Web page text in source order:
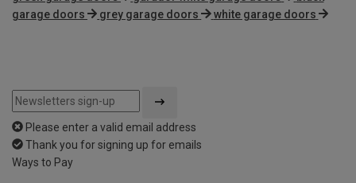
garage doors
grey garage doors white garage doors
Please enter a valid email address
Thank you for signing up for emails
Ways to Pay